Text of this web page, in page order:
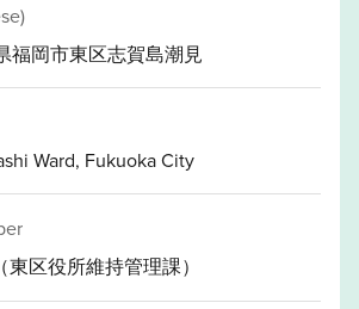
福岡市東区志賀島潮見
Ward, Fukuoka City
（東区役所維持管理課）